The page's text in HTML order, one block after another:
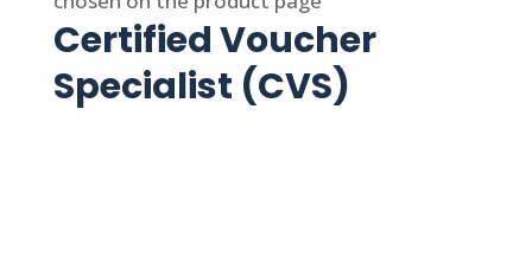
Certified Voucher
Specialist (CVS)